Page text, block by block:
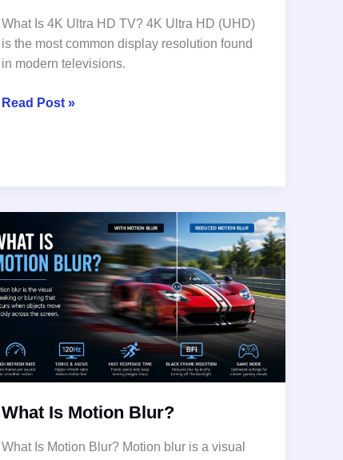
What Is 4K Ultra HD TV? 4K Ultra HD (UHD)
is the most common display resolution found
in modern televisions.
What
HD
Read Post »
What Is Motion Blur?
What Is Motion Blur? Motion blur is a visual